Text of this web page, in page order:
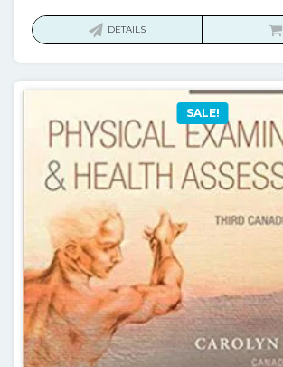
is:
DETAILS
SALE!